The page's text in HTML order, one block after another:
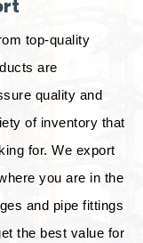
top-quality
are
quality and
of inventory that
for. We export
you are in the
and pipe fittings
the best value for